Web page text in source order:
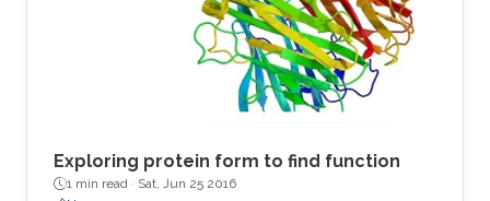
Exploring protein form to find function
1 min read · Sat, Jun 25 2016